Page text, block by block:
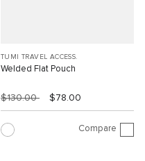
TUMI TRAVEL ACCESS.
Welded Flat Pouch
$130.00 $78.00
Compare